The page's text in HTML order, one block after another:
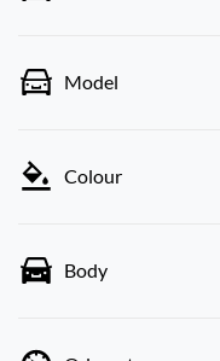
Model
Colour
Body